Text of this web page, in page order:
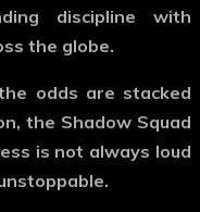
discipline with
the globe.
odds are stacked
the Shadow Squad
is not always loud